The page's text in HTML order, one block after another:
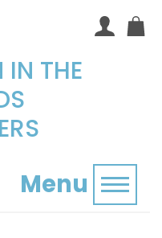
THE
Menu